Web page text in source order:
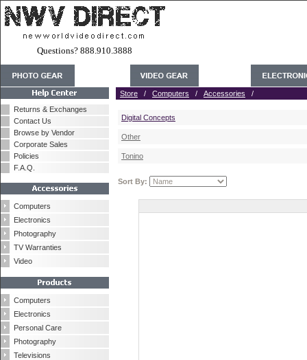
Questions? 888.910.3888
Returns & Exchanges
Contact Us
Browse by Vendor
Corporate Sales
Policies
F.A.Q.
Computers
Electronics
Photography
TV Warranties
Video
Computers
Electronics
Personal Care
Photography
Televisions
Store / Computers / Accessories /
Digital Concepts
Other
Tonino
Sort By: